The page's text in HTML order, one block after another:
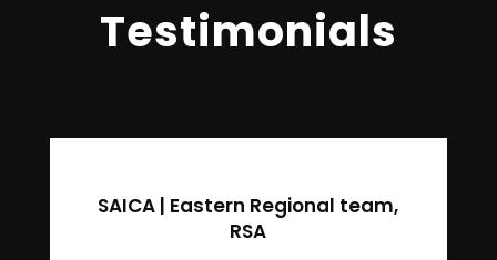
Testimonials
SAICA | Eastern Regional team,
RSA